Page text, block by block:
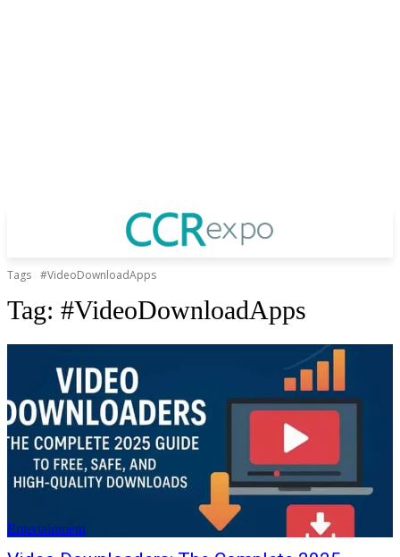
Tags #VideoDownloadApps
Tag: #VideoDownloadApps
Entertainment